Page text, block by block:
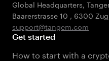
Global Headquarters,
Baarerstrasse 10 , 6300 Zug
support@tangem.com
Get started
How to start with a